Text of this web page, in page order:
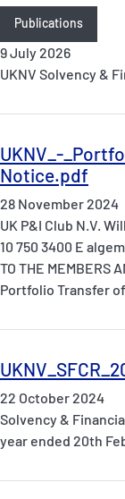
Publications
9 July 2026
UKNV Solvency &
UKNV_-
Notice.pdf
28 November 2024
UK P&I Club N.V.
10 750 3400 E
TO THE MEMBERS
Portfolio Transfer
22 October 2024
Solvency &
year ended 20th